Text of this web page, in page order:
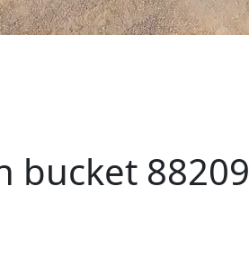
bucket 88209